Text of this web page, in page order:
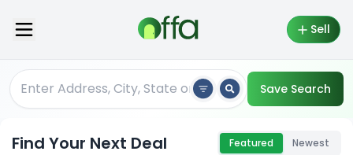
Sell
Save Search
Find Your Next Deal Featured Newest